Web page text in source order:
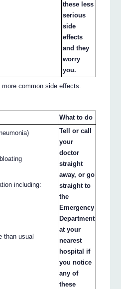
these less
serious
side
effects
and they
worry
you.
common side effects.
What to do
including:
than usual
Tell or call
your
doctor
straight
away, or go
straight to
the
Emergency
Department
at your
nearest
hospital if
you notice
any of
these